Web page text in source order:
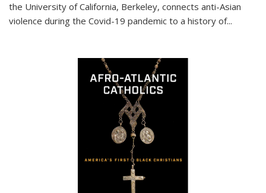
the University of California, Berkeley, connects anti-Asian
violence during the Covid-19 pandemic to a history of...